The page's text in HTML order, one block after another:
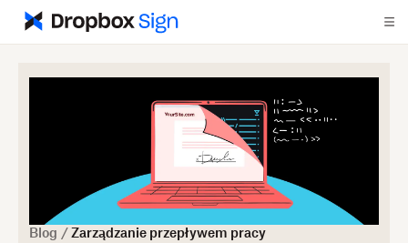
Blog / Zarządzanie przepływem pracy